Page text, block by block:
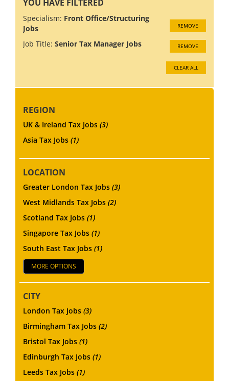
YOU HAVE FILTERED
Specialism: Front Office/Structuring
Jobs
REMOVE
Job Title: Senior Tax Manager Jobs REMOVE
CLEAR ALL
REGION
UK & Ireland Tax Jobs (3)
Asia Tax Jobs (1)
LOCATION
Greater London Tax Jobs (3)
West Midlands Tax Jobs (2)
Scotland Tax Jobs (1)
Singapore Tax Jobs (1)
South East Tax Jobs (1)
MORE OPTIONS
CITY
London Tax Jobs (3)
Birmingham Tax Jobs (2)
Bristol Tax Jobs (1)
Edinburgh Tax Jobs (1)
Leeds Tax Jobs (1)